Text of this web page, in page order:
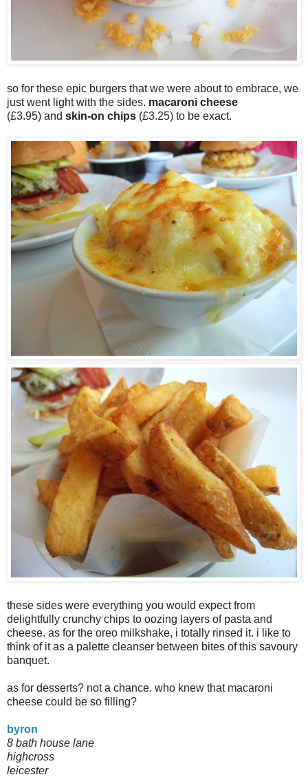
so for these epic burgers that we were about to embrace, we
just went light with the sides. macaroni cheese
(£3.95) and skin-on chips (£3.25) to be exact.
these sides were everything you would expect from
delightfully crunchy chips to oozing layers of pasta and
cheese. as for the oreo milkshake, i totally rinsed it. i like to
think of it as a palette cleanser between bites of this savoury
banquet.
as for desserts? not a chance. who knew that macaroni
cheese could be so filling?
byron
8 bath house lane
highcross
leicester